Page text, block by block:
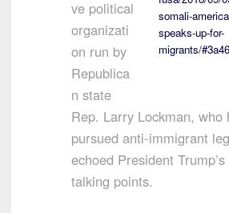
somali-
speaks-up-for-
migrants/
ve political
organizati
on run by
Republica
n state
Rep. Larry Lockman, who
pursued anti-immigrant
echoed President Trump’s
talking points.